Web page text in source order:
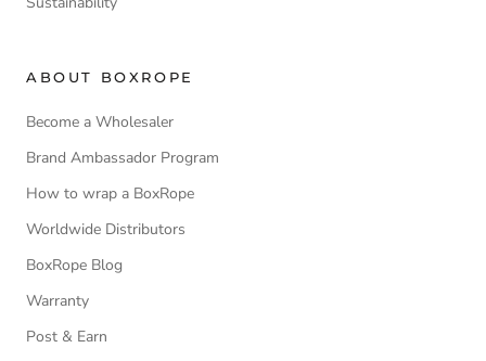
ABOUT BOXROPE
Become a Wholesaler
Brand Ambassador Program
How to wrap a BoxRope
Worldwide Distributors
BoxRope Blog
Warranty
Post & Earn